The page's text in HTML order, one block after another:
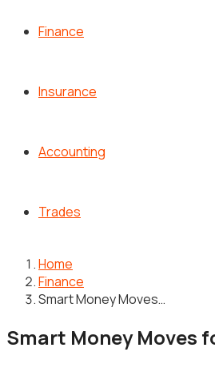
Finance
Insurance
Accounting
Trades
Home
Finance
Smart Money Moves…
Smart Money Moves